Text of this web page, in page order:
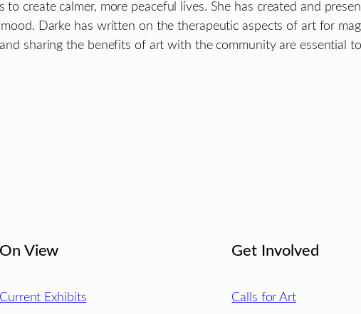
create calmer, more peaceful lives. She has created and
Darke has written on the therapeutic aspects of art for
sharing the benefits of art with the community are essential
On View
Current Exhibits
Get Involved
Calls for Art